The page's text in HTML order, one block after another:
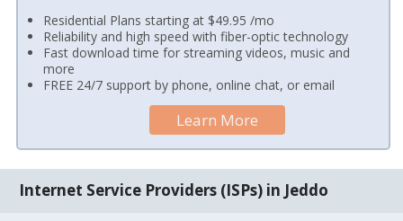
Residential Plans starting at $49.95 /mo
Reliability and high speed with fiber-optic technology
Fast download time for streaming videos, music and
more
FREE 24/7 support by phone, online chat, or email
Learn More
Internet Service Providers (ISPs) in Jeddo